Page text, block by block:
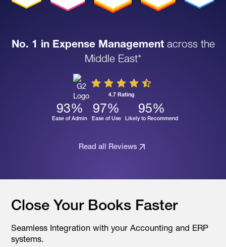
No. 1 in Expense Managementacross the
Middle East*
4.7 Rating
93%
Ease of Admin
97%
Ease of Use
95%
Likely to Recommend
Read all Reviews
Close Your Books Faster
Seamless Integration with your Accounting and ERP
systems.